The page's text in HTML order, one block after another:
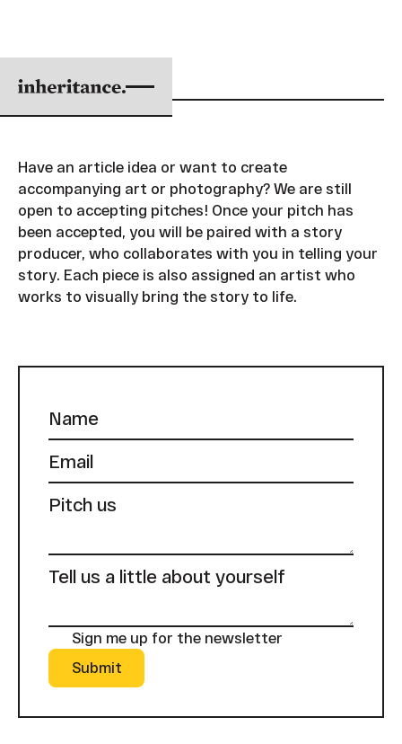
Have an article idea or want to create
accompanying art or photography? We are still
open to accepting pitches! Once your pitch has
been accepted, you will be paired with a story
producer, who collaborates with you in telling your
story. Each piece is also assigned an artist who
works to visually bring the story to life.
Sign me up for the newsletter
Submit
Submit